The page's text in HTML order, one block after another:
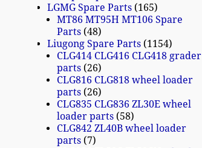
LGMG Spare Parts 165
MT86 MT95H MT106 Spare
Parts 48
Liugong Spare Parts 1154
CLG414 CLG416 CLG418 grader
parts 26
CLG816 CLG818 wheel loader
parts 26
CLG835 CLG836 ZL30E wheel
loader parts 58
CLG842 ZL40B wheel loader
parts 7